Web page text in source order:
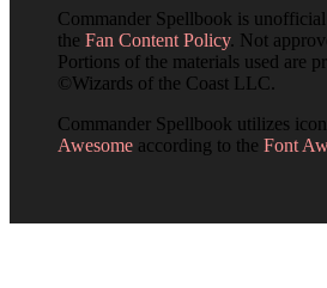
Commander Spellbook is
the Fan Content Policy. Not
Portions of the materials used are
©Wizards of the Coast LLC.
Commander Spellbook utilizes
Awesome according to the Font